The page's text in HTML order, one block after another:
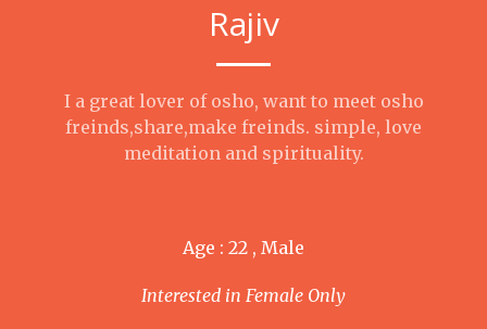
Rajiv
I a great lover of osho, want to meet osho
freinds,share,make freinds. simple, love
meditation and spirituality.
Age : 22 , Male
Interested in Female Only